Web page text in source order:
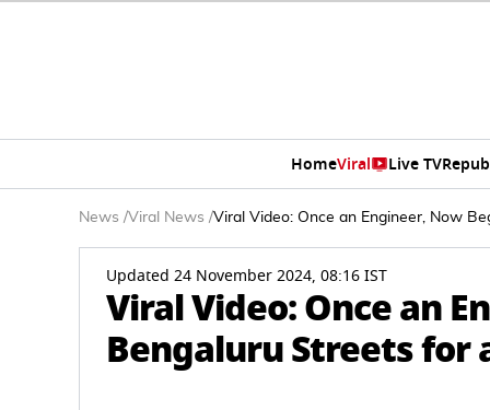
HomeViral Live TV
News /Viral News /Viral Video: Once an Engineer, Now
Updated 24 November 2024, 08:16 IST
Viral Video: Once an
Bengaluru Streets for